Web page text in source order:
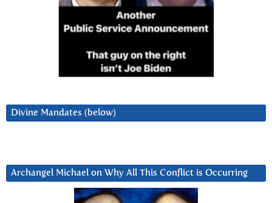
Divine Mandates (below)
Archangel Michael on Why All This Conflict is Occurring